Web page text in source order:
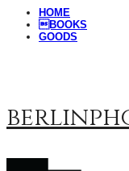
HOME
BOOKS
GOODS